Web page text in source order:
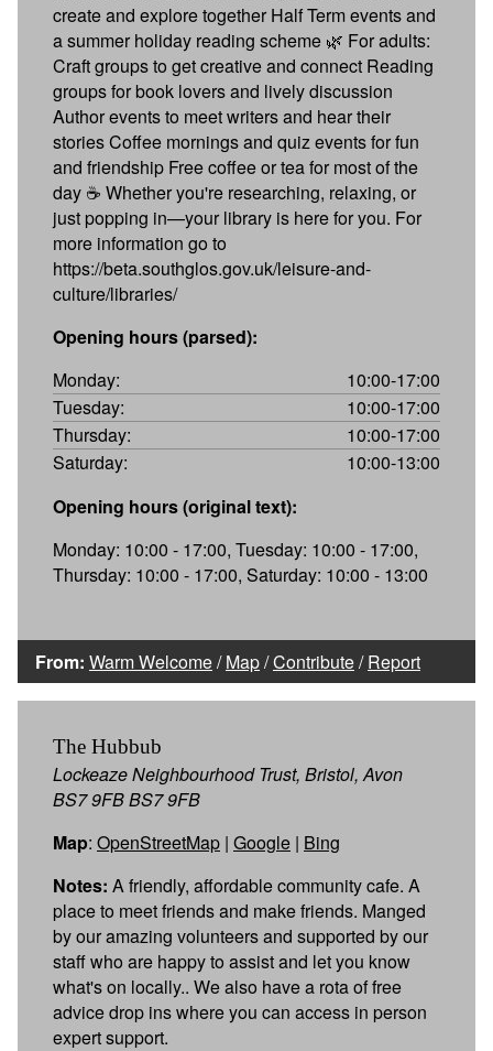
create and explore together Half Term events and
a summer holiday reading scheme 🌿 For adults:
Craft groups to get creative and connect Reading
groups for book lovers and lively discussion
Author events to meet writers and hear their
stories Coffee mornings and quiz events for fun
and friendship Free coffee or tea for most of the
day ☕ Whether you're researching, relaxing, or
just popping in—your library is here for you. For
more information go to
https://beta.southglos.gov.uk/leisure-and-
culture/libraries/
Opening hours (parsed):
Monday:
10:00-17:00
Tuesday:
10:00-17:00
Thursday:
10:00-17:00
Saturday:
10:00-13:00
Opening hours (original text):
Monday: 10:00 - 17:00, Tuesday: 10:00 - 17:00,
Thursday: 10:00 - 17:00, Saturday: 10:00 - 13:00
From: Warm Welcome/Map/Contribute/Report
The Hubbub
Lockeaze Neighbourhood Trust, Bristol, Avon
BS7 9FB BS7 9FB
Map: OpenStreetMap | Google | Bing
Notes: A friendly, affordable community cafe. A
place to meet friends and make friends. Manged
by our amazing volunteers and supported by our
staff who are happy to assist and let you know
what's on locally.. We also have a rota of free
advice drop ins where you can access in person
expert support.